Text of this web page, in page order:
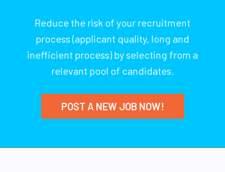
Reduce the risk of your recruitment
process (applicant quality, long and
inefficient process) by selecting from a
relevant pool of candidates.
POST A NEW JOB NOW!